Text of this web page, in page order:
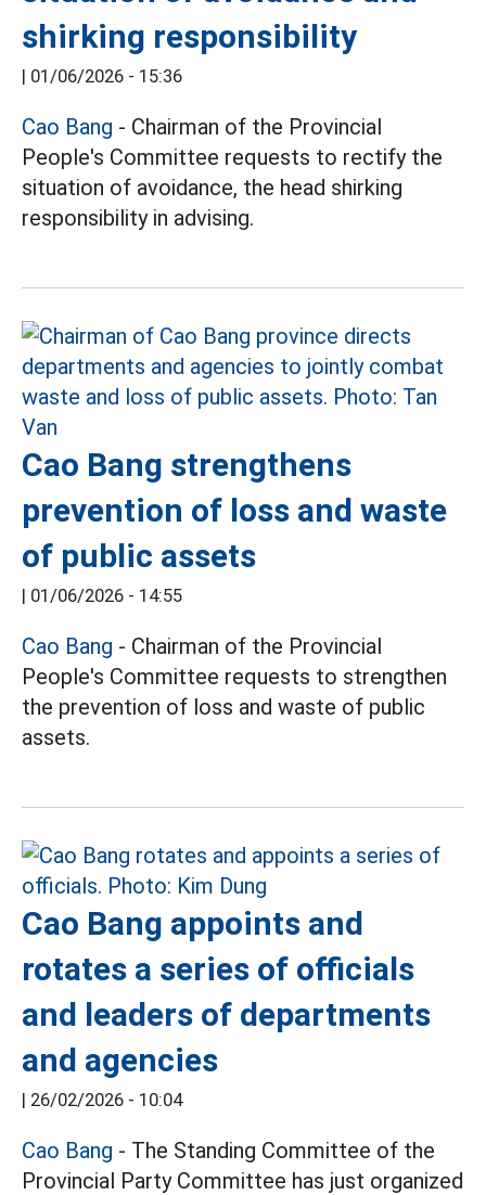
shirking responsibility
| 01/06/2026 - 15:36
Cao Bang - Chairman of the Provincial
People's Committee requests to rectify the
situation of avoidance, the head shirking
responsibility in advising.
Cao Bang strengthens
prevention of loss and waste
of public assets
| 01/06/2026 - 14:55
Cao Bang - Chairman of the Provincial
People's Committee requests to strengthen
the prevention of loss and waste of public
assets.
Cao Bang appoints and
rotates a series of officials
and leaders of departments
and agencies
| 26/02/2026 - 10:04
Cao Bang - The Standing Committee of the
Provincial Party Committee has just organized